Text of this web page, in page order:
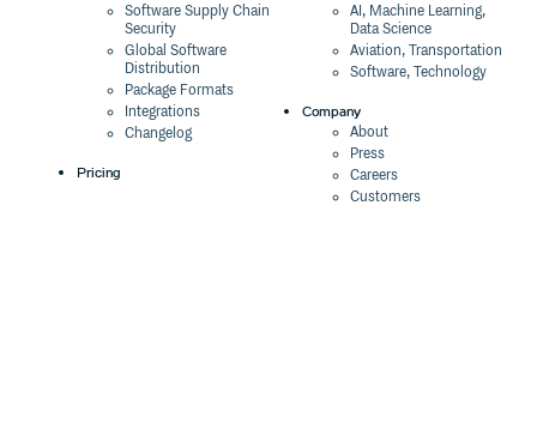
Software Supply Chain
Security
Global Software
Distribution
Package Formats
Integrations
Changelog
Pricing
AI, Machine Learning,
Data Science
Aviation, Transportation
Software, Technology
Company
About
Press
Careers
Customers